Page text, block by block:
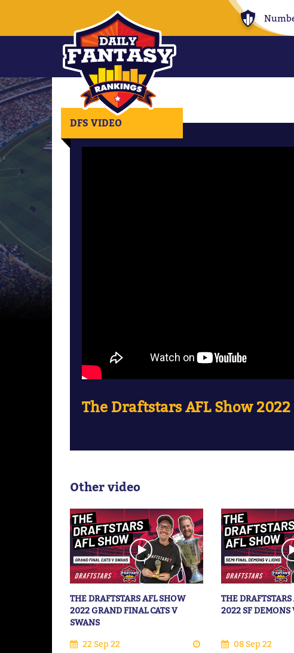
DFS VIDEO
The Draftstars AFL Show
Other video
THE DRAFTSTARS AFL SHOW
2022 GRAND FINAL CATS V
SWANS
22 Sep 22
THE
2022 SF DEMONS
08 Sep 22